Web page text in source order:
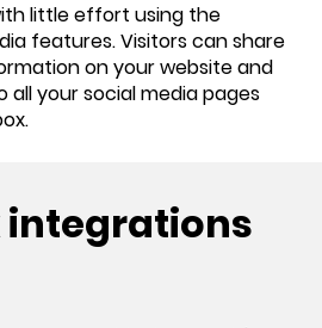
little effort using the
features. Visitors can share
on your website and
all your social media pages
integrations